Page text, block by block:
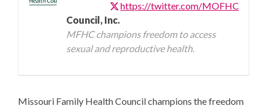
https://twitter.com/MOFHC
Council, Inc.
MFHC champions freedom to access
sexual and reproductive health.
Missouri Family Health Council champions the freedom